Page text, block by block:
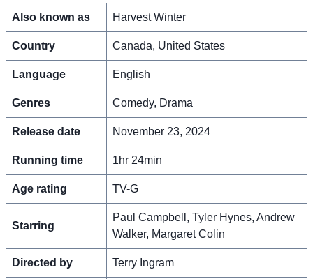
Also known as Harvest Winter
Country Canada, United States
Language English
Genres Comedy, Drama
Release date November 23, 2024
Running time 1hr 24min
Age rating TV-G
Starring
Paul Campbell, Tyler Hynes, Andrew
Walker, Margaret Colin
Directed by Terry Ingram